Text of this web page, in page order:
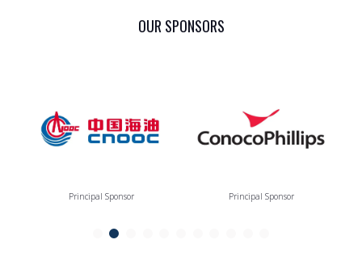
OUR SPONSORS
Principal Sponsor Principal Sponsor